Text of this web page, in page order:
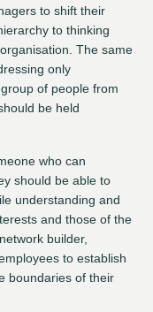
to shift their
to thinking
The same
only
of people from
be held
who can
should be able to
understanding and
and those of the
builder,
to establish
boundaries of their